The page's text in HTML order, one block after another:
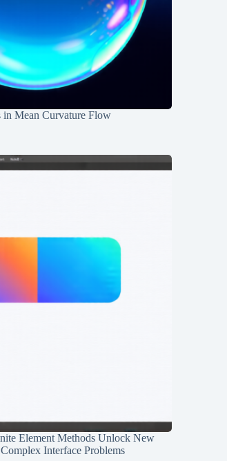
Mean Curvature Flow
Element Methods Unlock New
Interface Problems